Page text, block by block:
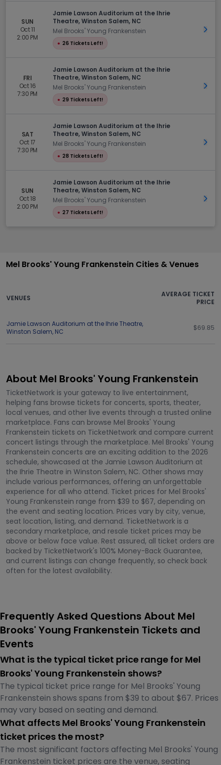
SUN
Oct 11
2:00 PM
Jamie Lawson Auditorium at the Ihrie
Theatre, Winston Salem, NC
Mel Brooks' Young Frankenstein
● 26 Tickets Left!
Get
FRI
Oct 16
7:30 PM
Jamie Lawson Auditorium at the Ihrie
Theatre, Winston Salem, NC
Mel Brooks' Young Frankenstein
● 29 Tickets Left!
Get
SAT
Oct 17
7:30 PM
Jamie Lawson Auditorium at the Ihrie
Theatre, Winston Salem, NC
Mel Brooks' Young Frankenstein
● 28 Tickets Left!
Get
SUN
Oct 18
2:00 PM
Jamie Lawson Auditorium at the Ihrie
Theatre, Winston Salem, NC
Mel Brooks' Young Frankenstein
● 27 Tickets Left!
Get
Mel Brooks' Young Frankenstein Cities & Venues
VENUES
AVERAGE TICKET
PRICE
Jamie Lawson Auditorium at the Ihrie Theatre,
Winston Salem, NC $69.85
About Mel Brooks' Young Frankenstein
TicketNetwork is your gateway to live entertainment,
helping fans browse tickets for concerts, sports, theater,
local venues, and other live events through a trusted online
marketplace. Fans can browse Mel Brooks' Young
Frankenstein tickets on TicketNetwork and compare current
concert listings through the marketplace. Mel Brooks' Young
Frankenstein concerts are an exciting addition to the 2026
schedule, showcased at the Jamie Lawson Auditorium at
the Ihrie Theatre in Winston Salem, NC. Other shows may
include various performances, offering an unforgettable
experience for all who attend. Ticket prices for Mel Brooks'
Young Frankenstein range from $39 to $67, depending on
the event and seating location. Prices vary by city, venue,
seat location, listing, and demand. TicketNetwork is a
secondary marketplace, and resale ticket prices may be
above or below face value. Rest assured, all ticket orders are
backed by TicketNetwork's 100% Money-Back Guarantee,
and current listings can change frequently, so check back
often for the latest availability.
Frequently Asked Questions About Mel
Brooks' Young Frankenstein Tickets and
Events
What is the typical ticket price range for Mel
Brooks' Young Frankenstein shows?
The typical ticket price range for Mel Brooks' Young
Frankenstein shows spans from $39 to about $67. Prices
may vary based on seating and demand.
What affects Mel Brooks' Young Frankenstein
ticket prices the most?
The most significant factors affecting Mel Brooks' Young
Frankenstein ticket prices are the venue, seating